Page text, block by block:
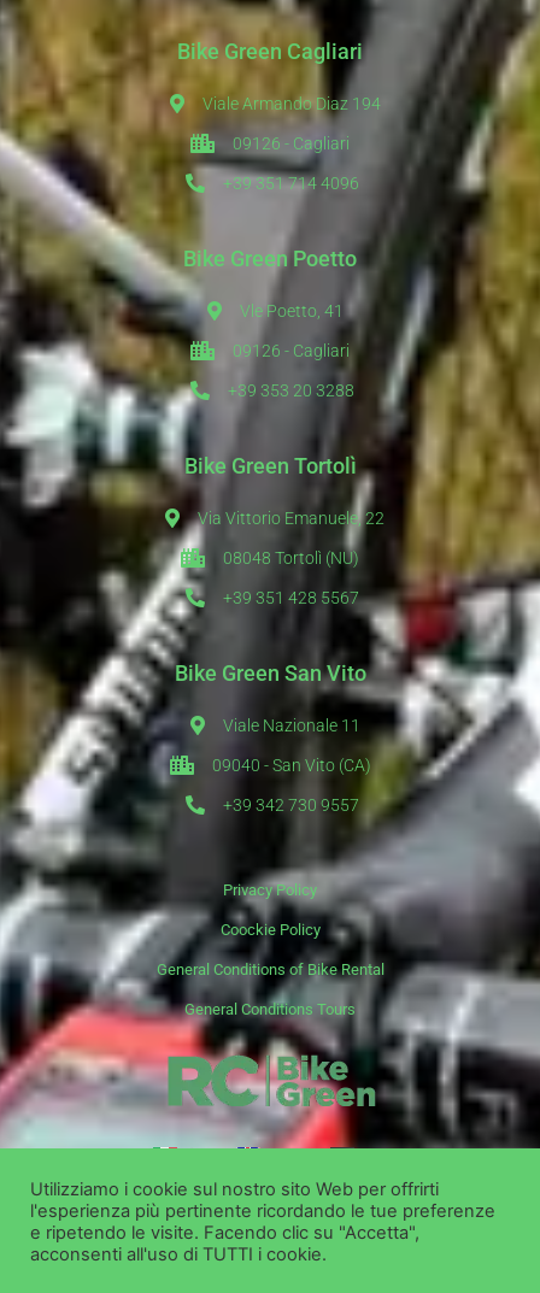
Bike Green Cagliari
Viale Armando Diaz 194
09126 - Cagliari
+39 351 714 4096
Bike Green Poetto
Vle Poetto, 41
09126 - Cagliari
+39 353 20 3288
Bike Green Tortolì
Via Vittorio Emanuele, 22
08048 Tortolì (NU)
+39 351 428 5567
Bike Green San Vito
Viale Nazionale 11
09040 - San Vito (CA)
+39 342 730 9557
Privacy Policy
Coockie Policy
General Conditions of Bike Rental
General Conditions Tours
it en de
Copyright ©Bike Green Group Srl - Rent Shop Tour
Utilizziamo i cookie sul nostro sito Web per offrirti
l'esperienza più pertinente ricordando le tue preferenze
e ripetendo le visite. Facendo clic su "Accetta",
acconsenti all'uso di TUTTI i cookie.